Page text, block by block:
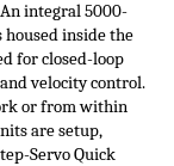
integral 5000-
inside the
for closed-loop
velocity control.
or from within
are setup,
Servo Quick